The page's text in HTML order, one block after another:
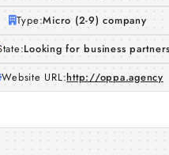
Type:Micro (2-9) company
Looking for business partners
Website URL:http://oppa.agency